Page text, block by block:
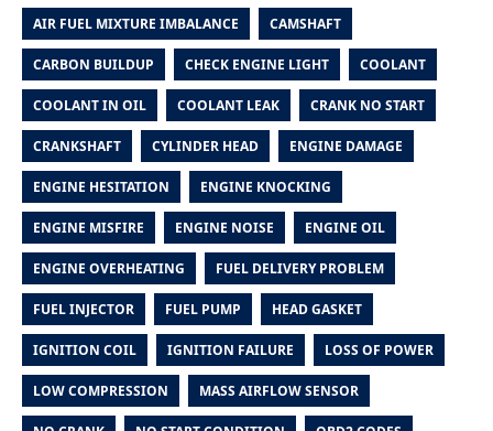
AIR FUEL MIXTURE IMBALANCE CAMSHAFT
CARBON BUILDUP CHECK ENGINE LIGHT COOLANT
COOLANT IN OIL COOLANT LEAK CRANK NO START
CRANKSHAFT CYLINDER HEAD ENGINE DAMAGE
ENGINE HESITATION ENGINE KNOCKING
ENGINE MISFIRE ENGINE NOISE ENGINE OIL
ENGINE OVERHEATING FUEL DELIVERY PROBLEM
FUEL INJECTOR FUEL PUMP HEAD GASKET
IGNITION COIL IGNITION FAILURE LOSS OF POWER
LOW COMPRESSION MASS AIRFLOW SENSOR